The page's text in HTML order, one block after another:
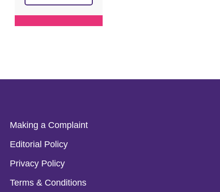
Making a Complaint
Editorial Policy
Privacy Policy
Terms & Conditions